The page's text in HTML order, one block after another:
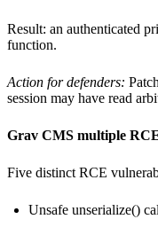
Result: an authenticated
function.
Action for defenders:
session may have read
Grav CMS multiple
Five distinct RCE
Unsafe unserialize()